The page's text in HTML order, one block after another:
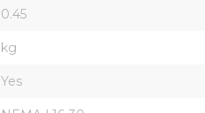
0.45
kg
Yes